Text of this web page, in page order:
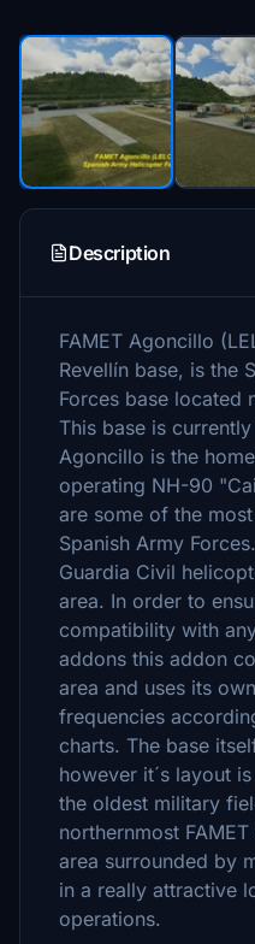
Description
FAMET Agoncillo
Revellín base, is the
Forces base located
This base is
Agoncillo is the
operating NH-90
are some of the
Spanish Army
Guardia Civil
area. In order to
compatibility with
addons this addon
area and uses its
frequencies
charts. The base
however it´s layout
the oldest military
northernmost
area surrounded by
in a really attractive
operations.